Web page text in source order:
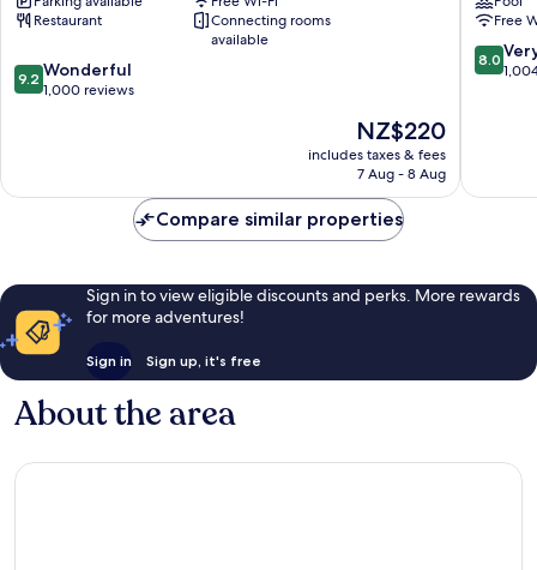
Restaurant
Connecting rooms
available
9.2
out
reviews
9.2 Wonderful
1,000 reviews
The
price
is
NZ$220
includes taxes & fees
7 Aug - 8 Aug
Free
8.0
out
reviews
8.0
Compare similar properties
Sign in to view eligible discounts and perks. More rewards
for more adventures!
Sign in Sign up, it's free
About the area